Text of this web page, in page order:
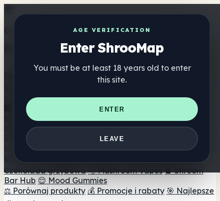
AGE VERIFICATION
Enter ShrooMap
You must be at least 18 years old to enter
this site.
ENTER
LEAVE
Get the ShrooMap app
Better than mobile web — one tap away
Katalog
🏢 Katalog marek
📍 Wyszukiwarka sklepów
internetowych
🛒 Sklepy
internetowe
Suplementy
🍬 Żelki grzybowe 💊 Kapsułki z grzybami 💧 Nalewki z
grzybów
Czekolada grzybowa 💨 Mushroom Vapes 🍫 Shroom
Bar Hub 😌 Mood Gummies
⚖️ Porównaj produkty 💰 Promocje i rabaty 🎯 Najlepsze